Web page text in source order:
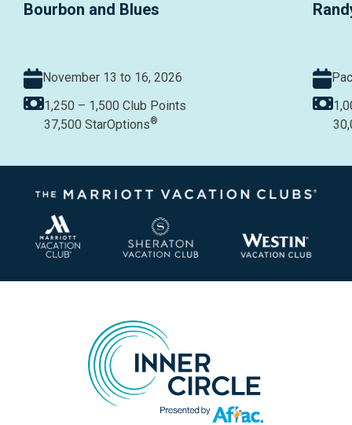
Bourbon and Blues
November 13 to 16, 2026
1,250 – 1,500 Club Points
37,500 StarOptions®